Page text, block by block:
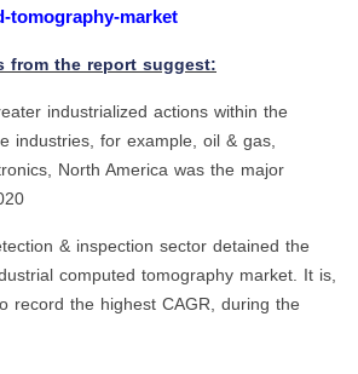
tomography-market
from the report suggest:
industrialized actions within the
industries, for example, oil & gas,
North America was the major
& inspection sector detained the
computed tomography market. It is,
record the highest CAGR, during the